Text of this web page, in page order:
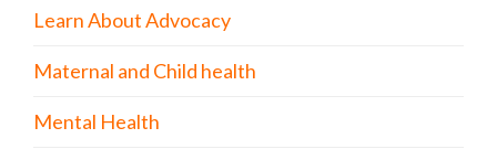
Learn About Advocacy
Maternal and Child health
Mental Health